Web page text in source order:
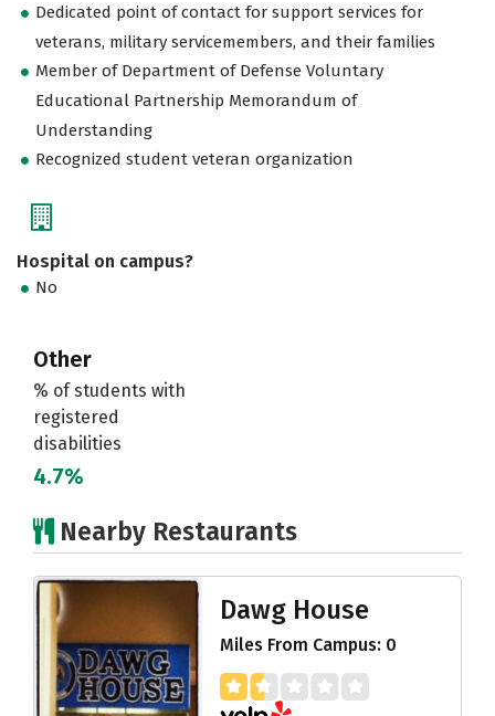
Dedicated point of contact for support services for
veterans, military servicemembers, and their families
Member of Department of Defense Voluntary
Educational Partnership Memorandum of
Understanding
Recognized student veteran organization
Hospital on campus?
No
Other
% of students with
registered
disabilities
4.7%
Nearby Restaurants
Dawg House
Miles From Campus: 0